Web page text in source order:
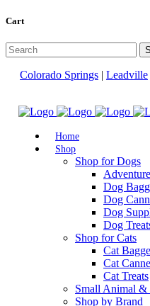
Cart
Colorado Springs | Leadville
Home
Shop
Shop for Dogs
Dog
Dog
Dog
Dog
Shop for Cats
Cat
Cat
Cat Treats
Small Animal &
Shop by Brand